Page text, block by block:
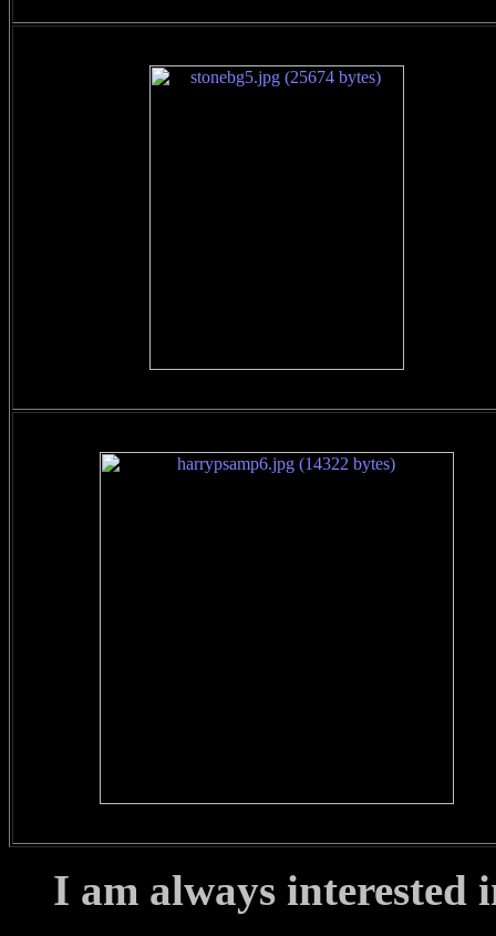
I am always interested